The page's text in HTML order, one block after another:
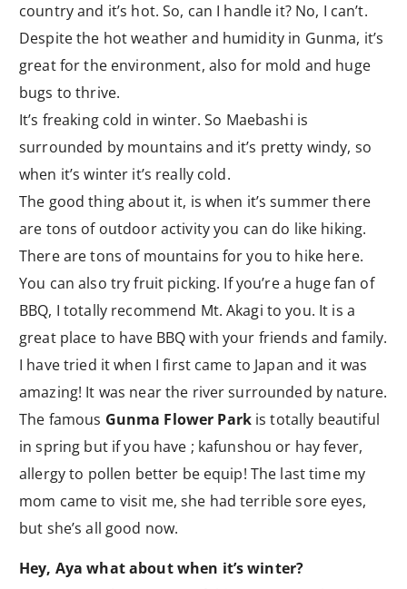
country and it’s hot. So, can I handle it? No, I can’t.
Despite the hot weather and humidity in Gunma, it’s
great for the environment, also for mold and huge
bugs to thrive.
It’s freaking cold in winter. So Maebashi is
surrounded by mountains and it’s pretty windy, so
when it’s winter it’s really cold.
The good thing about it, is when it’s summer there
are tons of outdoor activity you can do like hiking.
There are tons of mountains for you to hike here.
You can also try fruit picking. If you’re a huge fan of
BBQ, I totally recommend Mt. Akagi to you. It is a
great place to have BBQ with your friends and family.
I have tried it when I first came to Japan and it was
amazing! It was near the river surrounded by nature.
The famous Gunma Flower Parkis totally beautiful
in spring but if you have ; kafunshou or hay fever,
allergy to pollen better be equip! The last time my
mom came to visit me, she had terrible sore eyes,
but she’s all good now.
Hey, Aya what about when it’s winter?